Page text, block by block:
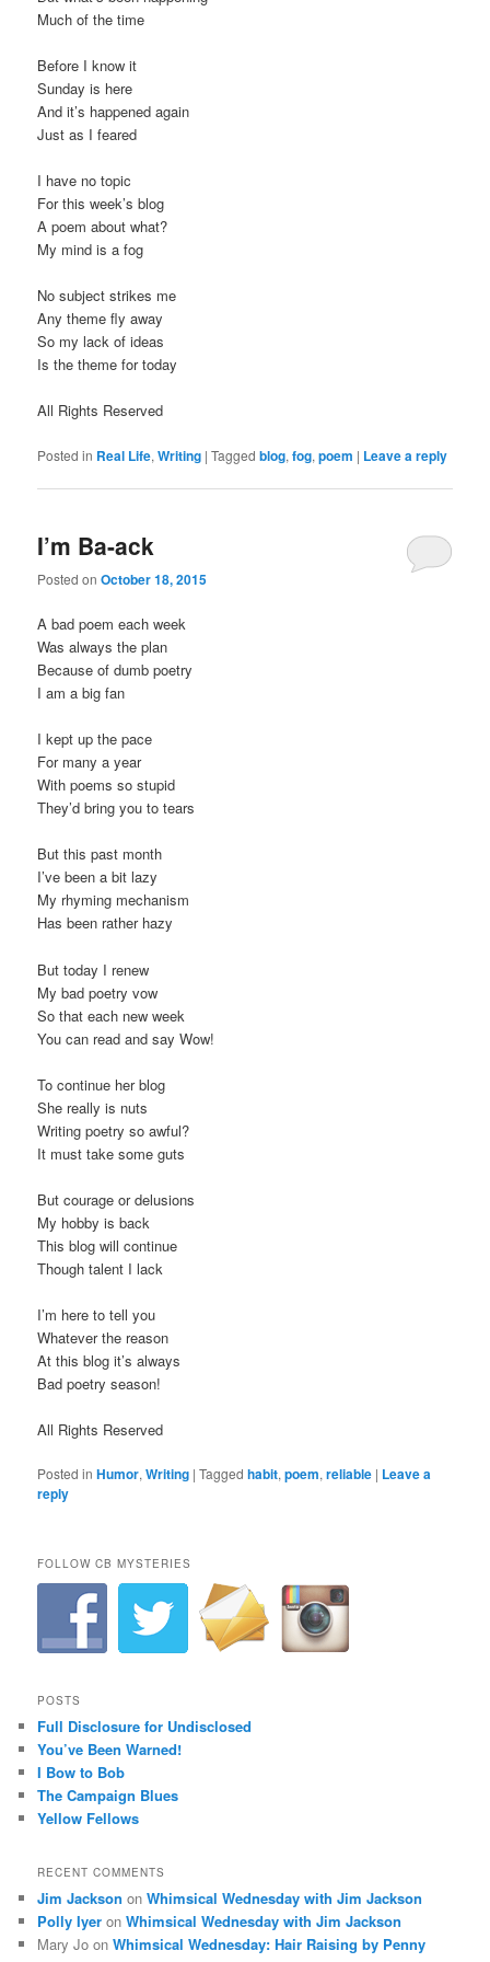
Much of the time
Before I know it
Sunday is here
And it’s happened again
Just as I feared
I have no topic
For this week’s blog
A poem about what?
My mind is a fog
No subject strikes me
Any theme fly away
So my lack of ideas
Is the theme for today
All Rights Reserved
Posted in Real Life,Writing |Tagged blog,fog,poem | Leave a reply
I’m Ba-ack
Posted onOctober 18, 2015
A bad poem each week
Was always the plan
Because of dumb poetry
I am a big fan
I kept up the pace
For many a year
With poems so stupid
They’d bring you to tears
But this past month
I’ve been a bit lazy
My rhyming mechanism
Has been rather hazy
But today I renew
My bad poetry vow
So that each new week
You can read and say Wow!
To continue her blog
She really is nuts
Writing poetry so awful?
It must take some guts
But courage or delusions
My hobby is back
This blog will continue
Though talent I lack
I’m here to tell you
Whatever the reason
At this blog it’s always
Bad poetry season!
All Rights Reserved
Posted in Humor,Writing |Tagged habit,poem,reliable | Leave a
reply
FOLLOW CB MYSTERIES
POSTS
Full Disclosure for Undisclosed
You’ve Been Warned!
I Bow to Bob
The Campaign Blues
Yellow Fellows
RECENT COMMENTS
Jim Jackson onWhimsical Wednesday with Jim Jackson
Polly Iyer onWhimsical Wednesday with Jim Jackson
Mary Jo onWhimsical Wednesday: Hair Raising by Penny